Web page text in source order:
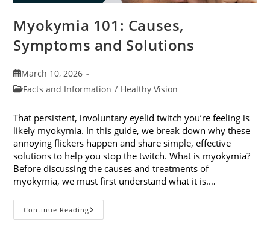
Myokymia 101: Causes,
Symptoms and Solutions
Post
published:
March 10, 2026
PostFacts and Information / Healthy Vision
That persistent, involuntary eyelid twitch you’re feeling is
likely myokymia. In this guide, we break down why these
annoying flickers happen and share simple, effective
solutions to help you stop the twitch. What is myokymia?
Before discussing the causes and treatments of
myokymia, we must first understand what it is.…
Continue ReadingMyokymia
101: